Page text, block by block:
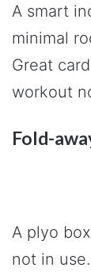
A smart
minimal
Great
workout
Fold-
A plyo
not in